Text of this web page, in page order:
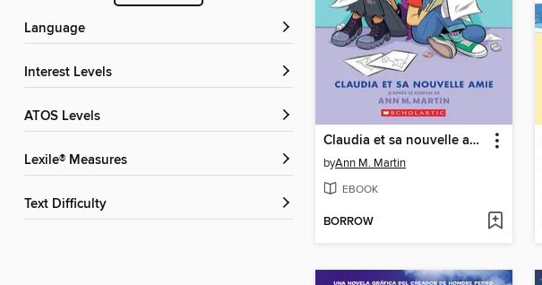
Language
Interest Levels
ATOS Levels
Lexile® Measures
Text Difficulty
Claudia et sa nouvelle amie
byAnn M. Martin
EBOOK
BORROW